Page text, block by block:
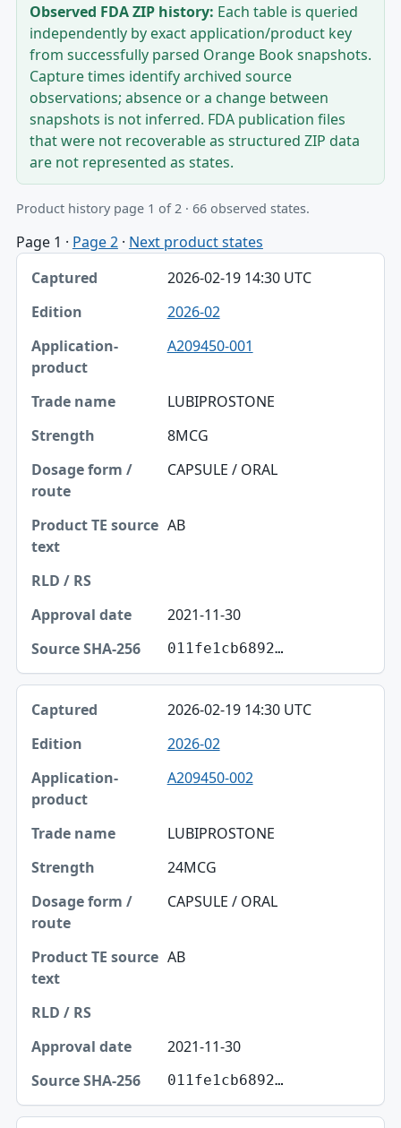
Observed FDA ZIP history: Each table is queried
independently by exact application/product key
from successfully parsed Orange Book snapshots.
Capture times identify archived source
observations; absence or a change between
snapshots is not inferred. FDA publication files
that were not recoverable as structured ZIP data
are not represented as states.
Product history page 1 of 2 · 66 observed states.
Page 1 · Page 2· Next product states
Captured, Edition, Application-product table
Captured
Edition
Application-product
Trade name
Strength
Dosage form / route
RLD / RS
Approval date
Source SHA-256
2026-02-19 14:30 UTC
2026-02
A209450-001
LUBIPROSTONE
8MCG
CAPSULE / ORAL
AB
2021-11-30
011fe1cb6892…
2026-02-19 14:30 UTC
2026-02
A209450-002
LUBIPROSTONE
24MCG
CAPSULE / ORAL
AB
2021-11-30
011fe1cb6892…